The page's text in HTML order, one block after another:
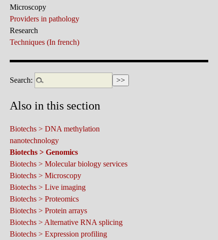
Microscopy
Providers in pathology
Research
Techniques (In french)
Search:
Also in this section
Biotechs > DNA methylation
nanotechnology
Biotechs > Genomics
Biotechs > Molecular biology services
Biotechs > Microscopy
Biotechs > Live imaging
Biotechs > Proteomics
Biotechs > Protein arrays
Biotechs > Alternative RNA splicing
Biotechs > Expression profiling